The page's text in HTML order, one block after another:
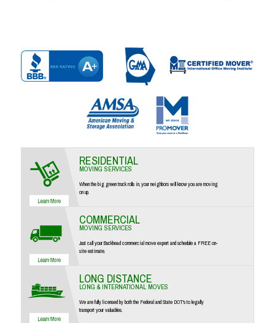
RESIDENTIAL
MOVING SERVICES
When the big green truck rolls in, your neighbors will know you are moving
on up.
COMMERCIAL
MOVING SERVICES
Just call your Buckhead commercial move expert and schedule a FREE on-
site estimate.
LONG DISTANCE
LONG & INTERNATIONAL MOVES
We are fully licensed by both the Federal and State DOT's to legally
transport your valuables.